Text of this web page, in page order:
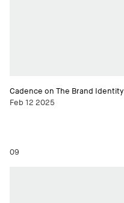
Cadence on The Brand Identity
Feb 12 2025
09